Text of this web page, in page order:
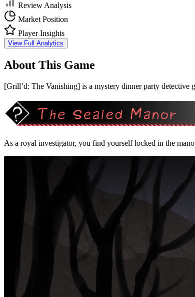
Review Analysis
Market Position
Player Insights
View Full Analytics
About This Game
[Grill’d: The Vanishing] is a mystery dinner party detective
As a royal investigator, you find yourself locked in the